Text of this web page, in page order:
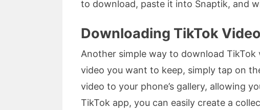
to download, paste it into Snaptik, and
Downloading TikTok
Another simple way to download
video you want to keep, simply tap on
video to your phone’s gallery, allowing
TikTok app, you can easily create a